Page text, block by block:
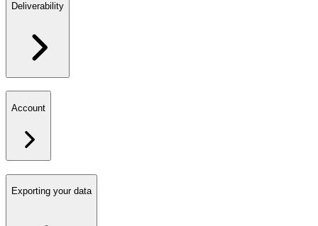
Deliverability
Account
Exporting your data